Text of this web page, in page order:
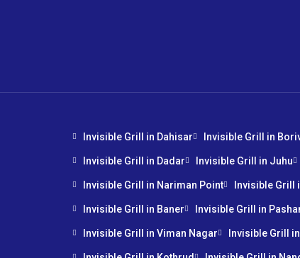
Invisible Grill in Dahisar Invisible Grill in
Invisible Grill in Dadar Invisible Grill in Juhu
Invisible Grill in Nariman Point Invisible Grill
Invisible Grill in Baner Invisible Grill in
Invisible Grill in Viman Nagar Invisible Grill